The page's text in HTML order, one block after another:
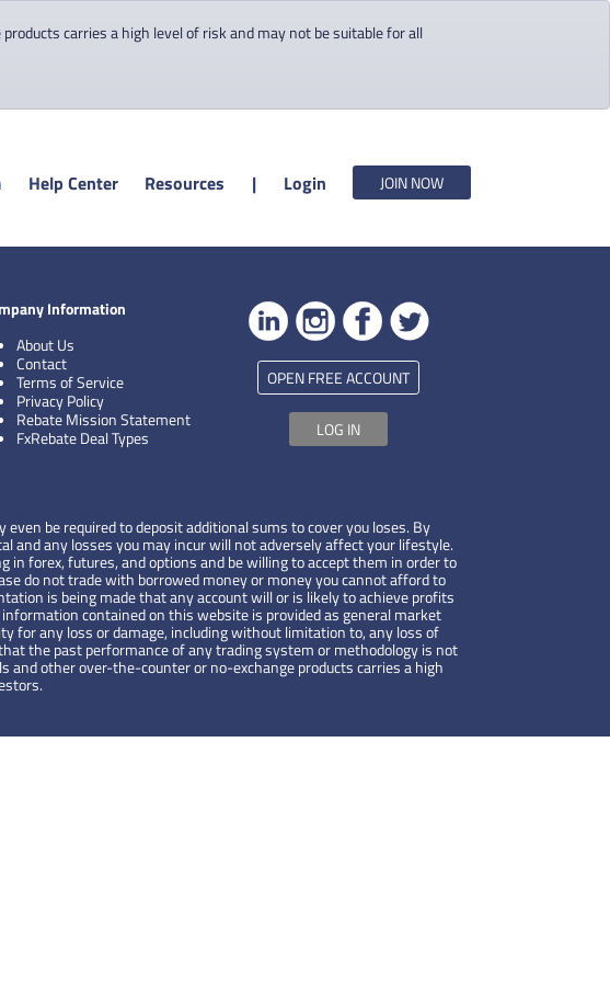
carries a high level of risk and may not be suitable for all
Help Center Resources | Login JOIN NOW
Information
About Us
Contact
Terms of Service
Privacy Policy
Rebate Mission Statement
FxRebate Deal Types
OPEN FREE ACCOUNT
LOG IN
be required to deposit additional sums to cover you loses. By
and any losses you may incur will not adversely affect your lifestyle.
in forex, futures, and options and be willing to accept them in order to
do not trade with borrowed money or money you cannot afford to
is being made that any account will or is likely to achieve profits
contained on this website is provided as general market
for any loss or damage, including without limitation to, any loss of
the past performance of any trading system or methodology is not
and other over-the-counter or no-exchange products carries a high